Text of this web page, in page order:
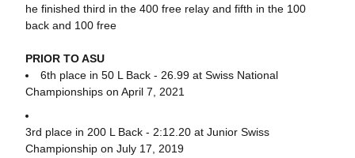
he finished third in the 400 free relay and fifth in the 100
back and 100 free
PRIOR TO ASU
6th place in 50 L Back - 26.99 at Swiss National
Championships on April 7, 2021
3rd place in 200 L Back - 2:12.20 at Junior Swiss
Championship on July 17, 2019